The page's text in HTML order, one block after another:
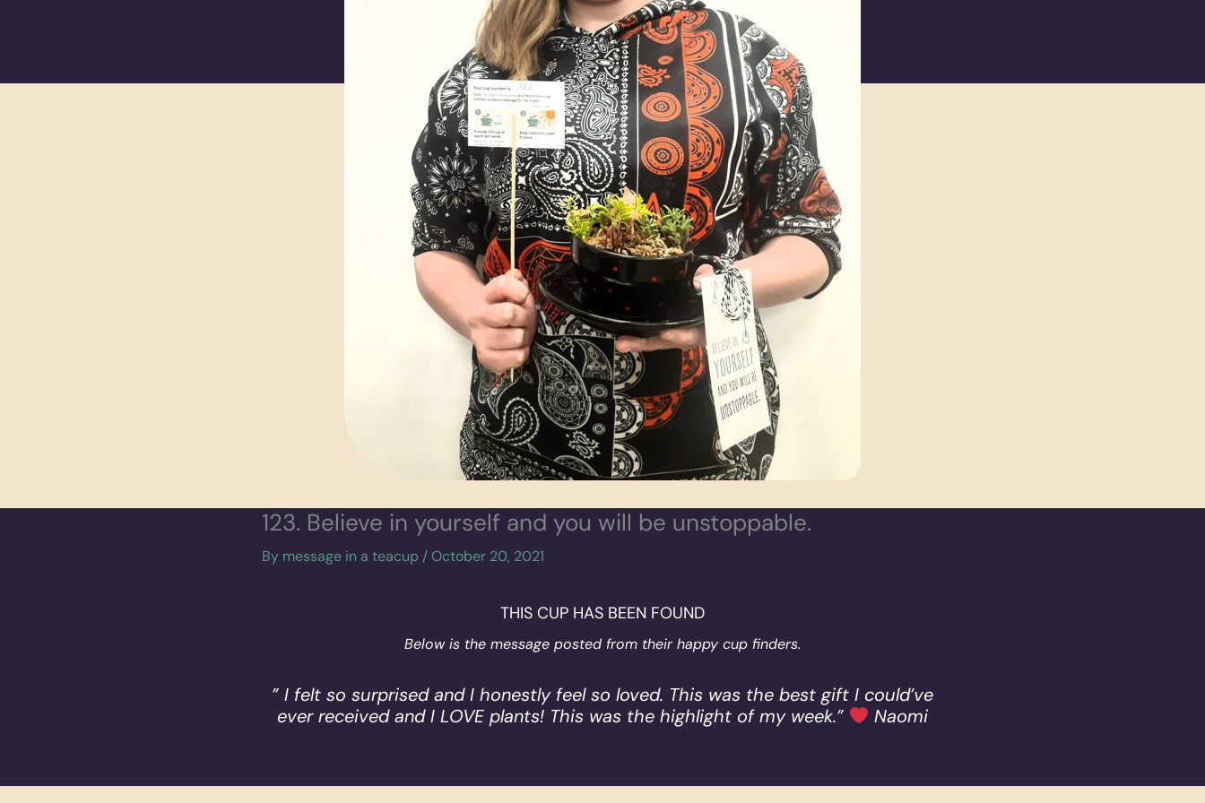
123. Believe in yourself and you will be unstoppable.
By message in a teacup / October 20, 2021
THIS CUP HAS BEEN FOUND
Below is the message posted from their happy cup finders.
” I felt so surprised and I honestly feel so loved. This was the best gift I could’ve
ever received and I LOVE plants! This was the highlight of my week.”
Naomi